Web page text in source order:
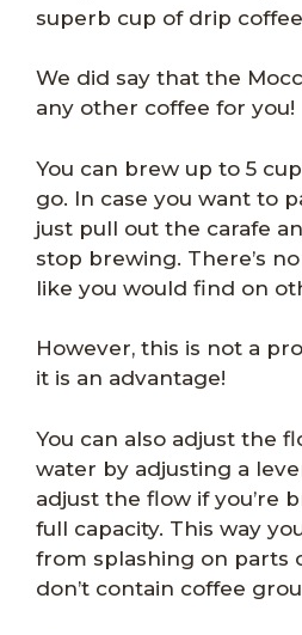
superb cup of drip
We did say that the
any other coffee for you!
You can brew up to 5
go. In case you want to
just pull out the carafe
stop brewing. There’s
like you would find on
However, this is not a
it is an advantage!
You can also adjust the
water by adjusting a
adjust the flow if you’re
full capacity. This way
from splashing on parts
don’t contain coffee